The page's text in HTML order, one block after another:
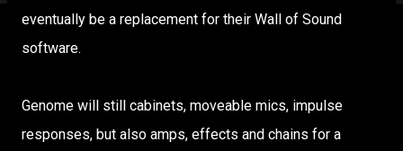
eventually be a replacement for their Wall of Sound
software.
Genome will still cabinets, moveable mics, impulse
responses, but also amps, effects and chains for a